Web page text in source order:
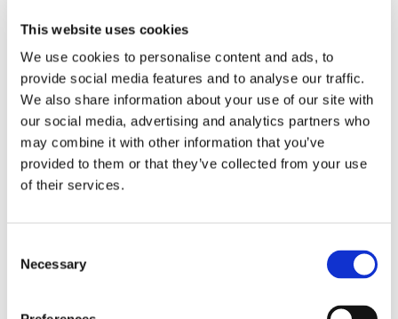
This website uses cookies
We use cookies to personalise content and ads, to
provide social media features and to analyse our traffic.
We also share information about your use of our site with
our social media, advertising and analytics partners who
may combine it with other information that you’ve
provided to them or that they’ve collected from your use
of their services.
Selection
Necessary